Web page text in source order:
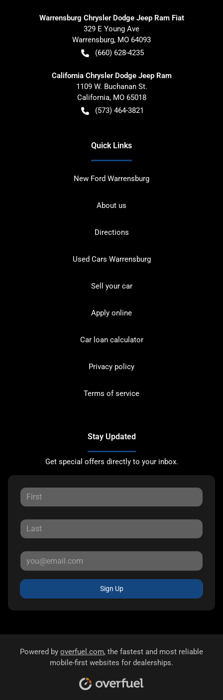
Warrensburg Chrysler Dodge Jeep Ram Fiat
329 E Young Ave
Warrensburg, MO 64093
(660) 628-4235
California Chrysler Dodge Jeep Ram
1109 W. Buchanan St.
California, MO 65018
(573) 464-3821
Quick Links
New Ford Warrensburg
About us
Directions
Used Cars Warrensburg
Sell your car
Apply online
Car loan calculator
Privacy policy
Terms of service
Stay Updated
Get special offers directly to your inbox.
Sign Up
Powered by overfuel.com, the fastest and most reliable
mobile-first websites for dealerships.